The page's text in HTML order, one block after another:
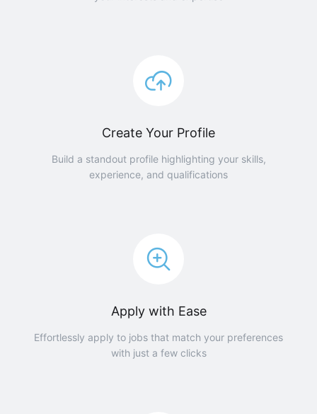
Create Your Profile
Build a standout profile highlighting your skills,
experience, and qualifications
Apply with Ease
Effortlessly apply to jobs that match your preferences
with just a few clicks